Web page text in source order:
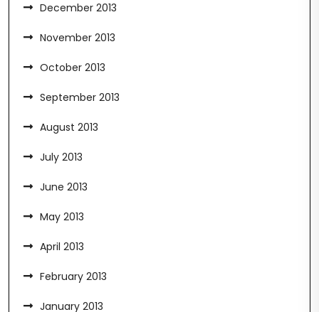
December 2013
November 2013
October 2013
September 2013
August 2013
July 2013
June 2013
May 2013
April 2013
February 2013
January 2013